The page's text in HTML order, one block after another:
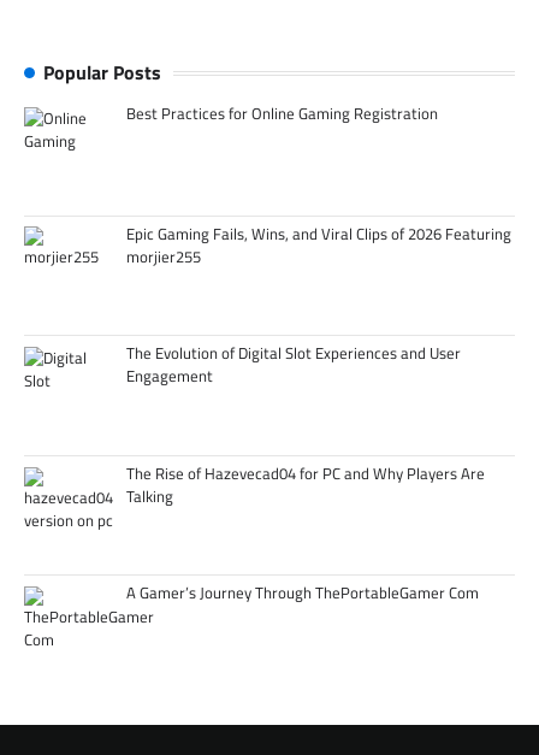
Popular Posts
Best Practices for Online Gaming Registration
Epic Gaming Fails, Wins, and Viral Clips of 2026 Featuring
morjier255
The Evolution of Digital Slot Experiences and User
Engagement
The Rise of Hazevecad04 for PC and Why Players Are
Talking
A Gamer’s Journey Through ThePortableGamer Com